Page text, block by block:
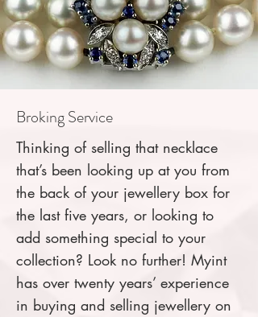
Broking Service
Thinking of selling that necklace
that’s been looking up at you from
the back of your jewellery box for
the last five years, or looking to
add something special to your
collection? Look no further! Myint
has over twenty years’ experience
in buying and selling jewellery on